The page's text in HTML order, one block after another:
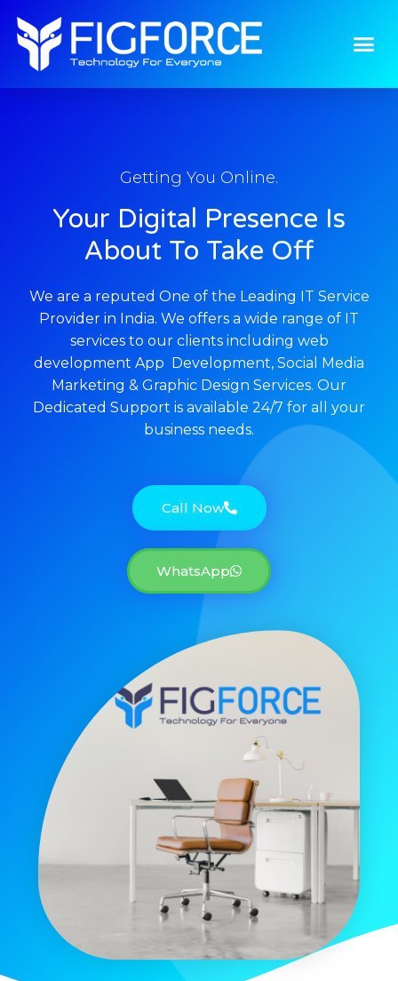
Home
Getting You Online.
Your Digital Presence Is
About To Take Off
We are a reputed One of the Leading IT Service
Provider in India. We offers a wide range of IT
services to our clients including web
development App Development, Social Media
Marketing & Graphic Design Services. Our
Dedicated Support is available 24/7 for all your
business needs.
Call Now
WhatsApp